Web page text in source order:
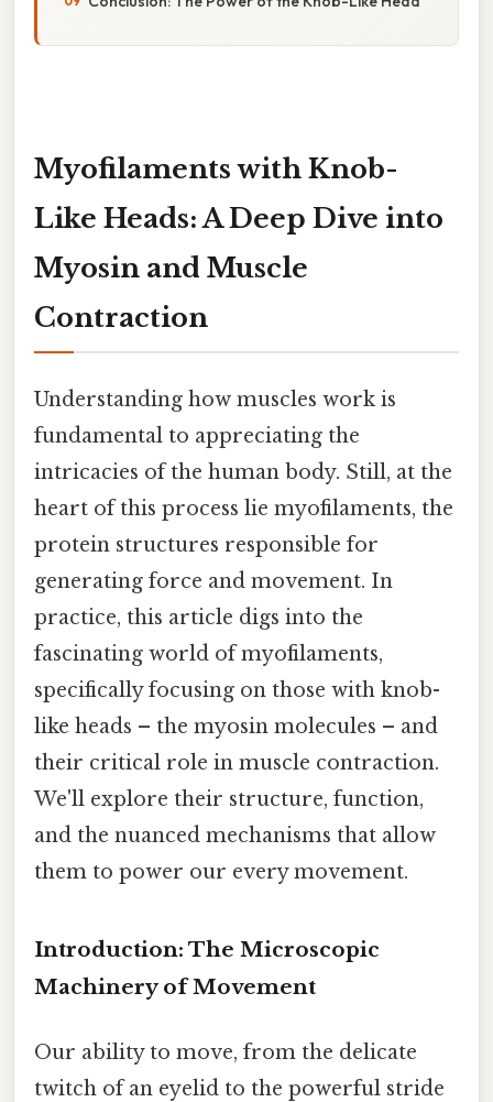
Myofilaments with Knob-
Like Heads: A Deep Dive into
Myosin and Muscle
Contraction
Understanding how muscles work is
fundamental to appreciating the
intricacies of the human body. Still, at the
heart of this process lie myofilaments, the
protein structures responsible for
generating force and movement. In
practice, this article digs into the
fascinating world of myofilaments,
specifically focusing on those with knob-
like heads – the myosin molecules – and
their critical role in muscle contraction.
We'll explore their structure, function,
and the nuanced mechanisms that allow
them to power our every movement.
Introduction: The Microscopic
Machinery of Movement
Our ability to move, from the delicate
twitch of an eyelid to the powerful stride